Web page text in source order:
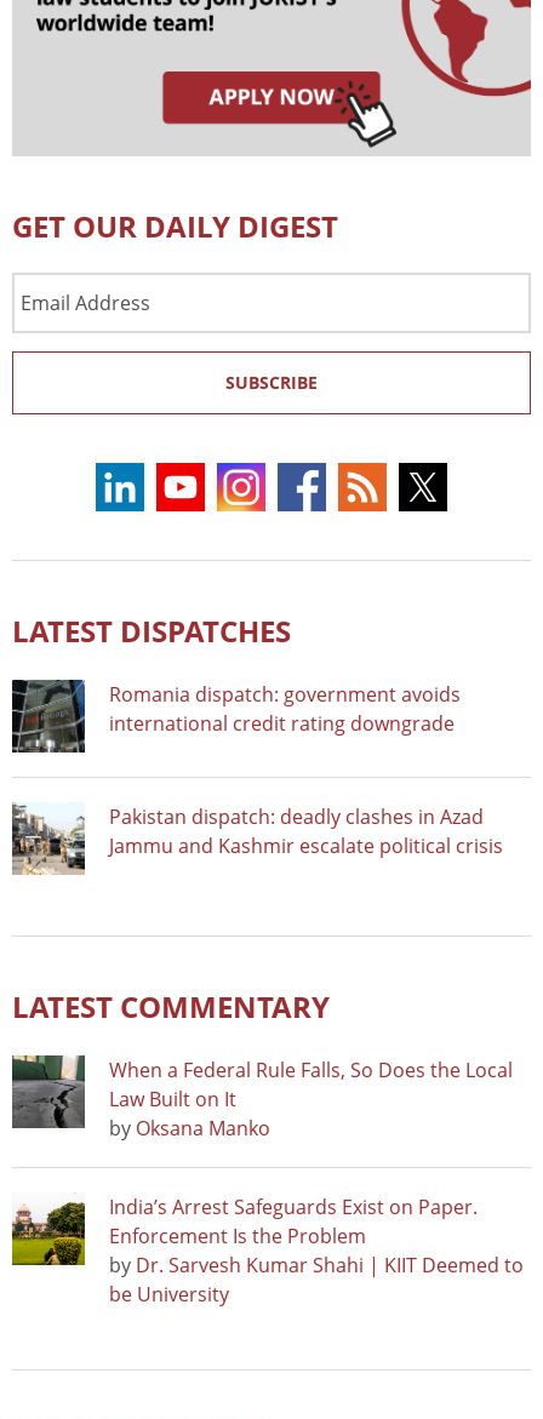
GET OUR DAILY DIGEST
Address
SUBSCRIBE
LATEST DISPATCHES
Romania dispatch: government avoids
international credit rating downgrade
Pakistan dispatch: deadly clashes in Azad
Jammu and Kashmir escalate political crisis
LATEST COMMENTARY
When a Federal Rule Falls, So Does the Local
Law Built on It
by Oksana Manko
India’s Arrest Safeguards Exist on Paper.
Enforcement Is the Problem
by Dr. Sarvesh Kumar Shahi | KIIT Deemed to
be University